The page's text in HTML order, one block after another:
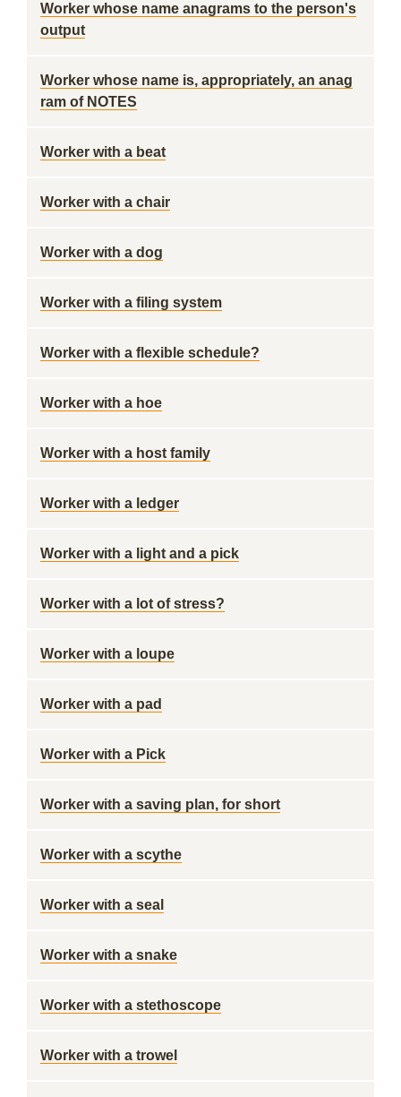
Worker whose name anagrams to the person's
output
Worker whose name is, appropriately, an anag
ram of NOTES
Worker with a beat
Worker with a chair
Worker with a dog
Worker with a filing system
Worker with a flexible schedule?
Worker with a hoe
Worker with a host family
Worker with a ledger
Worker with a light and a pick
Worker with a lot of stress?
Worker with a loupe
Worker with a pad
Worker with a Pick
Worker with a saving plan, for short
Worker with a scythe
Worker with a seal
Worker with a snake
Worker with a stethoscope
Worker with a trowel